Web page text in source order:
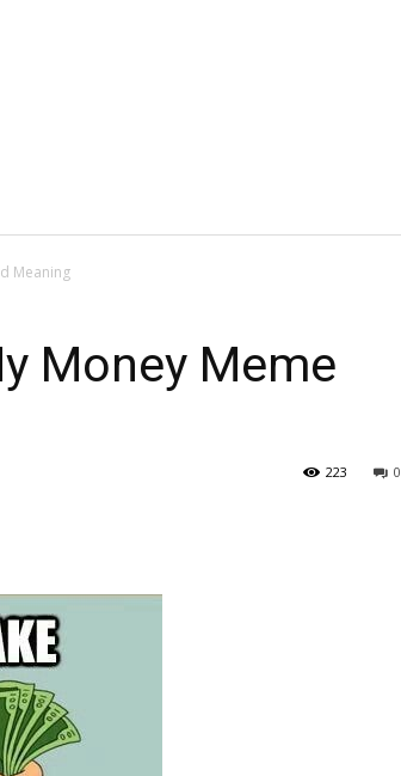
Meaning
Money Meme
0
223